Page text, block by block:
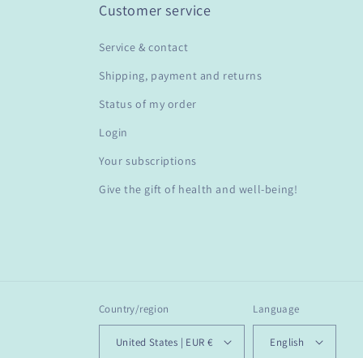
Customer service
Service & contact
Shipping, payment and returns
Status of my order
Login
Your subscriptions
Give the gift of health and well-being!
Country/region
United States | EUR €
Language
English